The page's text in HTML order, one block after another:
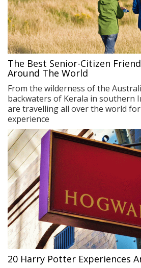
The Best Senior-Citizen
Around The World
From the wilderness of the
backwaters of Kerala in southern
are travelling all over the world
experience
20 Harry Potter Experiences